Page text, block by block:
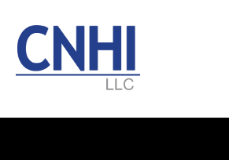
main
content
footer